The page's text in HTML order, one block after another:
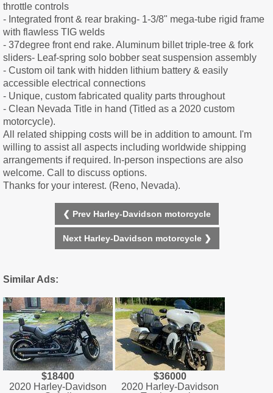
throttle controls
- Integrated front & rear braking- 1-3/8" mega-tube rigid frame
with flawless TIG welds
- 37degree front end rake. Aluminum billet triple-tree & fork
sliders- Leaf-spring solo bobber seat suspension assembly
- Custom oil tank with hidden lithium battery & easily
accessible electrical connections
- Unique, custom fabricated quality parts throughout
- Clean Nevada Title in hand (Titled as a 2020 custom
motorcycle).
All related shipping costs will be in addition to amount. I'm
willing to assist all aspects including worldwide shipping
arrangements if required. In-person inspections are also
welcome. Call to discuss options.
Thanks for your interest. (Reno, Nevada).
❮ Prev Harley-Davidson motorcycle
Next Harley-Davidson motorcycle ❯
Similar Ads:
$18400
2020 Harley-Davidson
$36000
2020 Harley-Davidson